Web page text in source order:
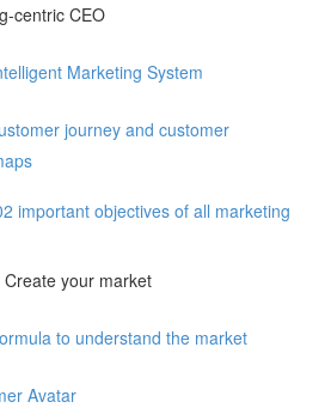
centric CEO
Marketing System
journey and customer
important objectives of all marketing
your market
to understand the market
Avatar